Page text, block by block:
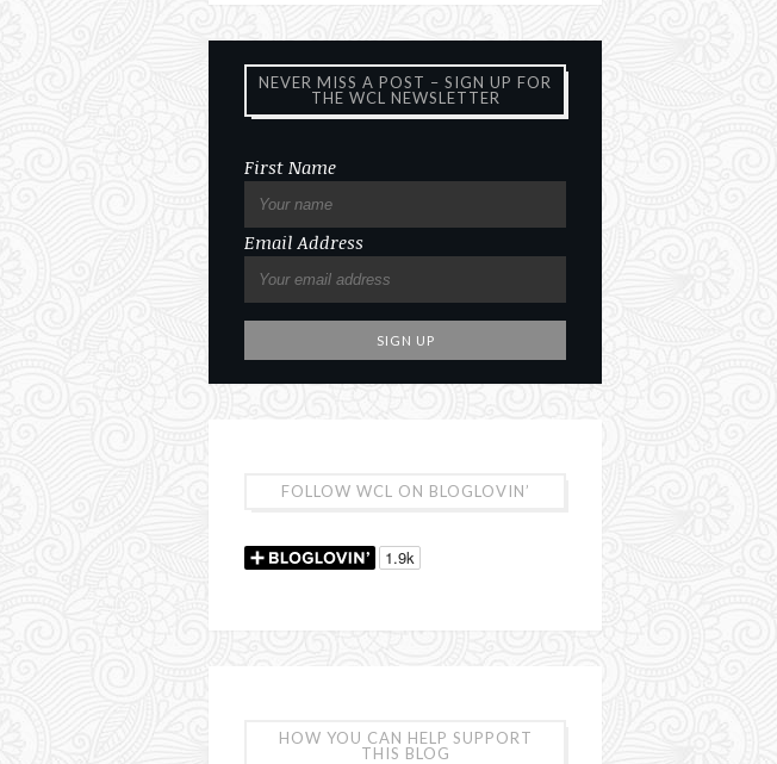
NEVER MISS A POST – SIGN UP FOR
THE WCL NEWSLETTER
First Name
Email Address
FOLLOW WCL ON BLOGLOVIN’
HOW YOU CAN HELP SUPPORT
THIS BLOG